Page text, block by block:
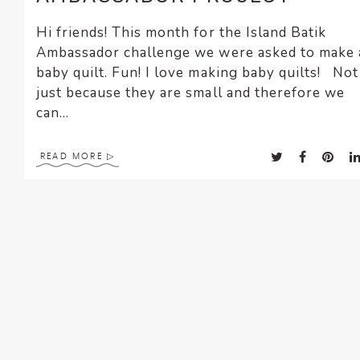
Hi friends! This month for the Island Batik
Ambassador challenge we were asked to make
baby quilt. Fun! I love making baby quilts! Not
just because they are small and therefore we
can...
READ MORE